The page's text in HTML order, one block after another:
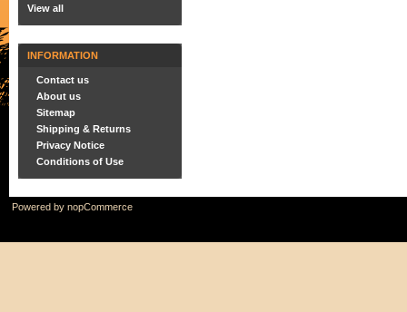
View all
INFORMATION
Contact us
About us
Sitemap
Shipping & Returns
Privacy Notice
Conditions of Use
Powered by nopCommerce